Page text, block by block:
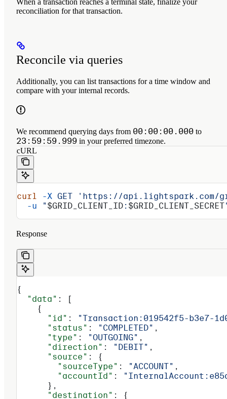
When a transaction reaches a terminal state, finalize your
reconciliation for that transaction.
Reconcile via queries
Additionally, you can list transactions for a time window and
compare with your internal records.
We recommend querying days from 00:00:00.000 to
23:59:59.999 in your preferred timezone.
cURL
curl -X GET 'https://api.lightspark.com/
  -u
"$GRID_CLIENT_ID : $GRID_CLIENT_SECRET
Response
{
  "data"
: [
    {
      "id"
:
"Transaction:019542f5-b3e7-
      "status"
: "COMPLETED" ,
      "type"
: "OUTGOING" ,
      "direction"
: "DEBIT" ,
      "source"
: {
        "sourceType"
: "ACCOUNT" ,
        "accountId"
:
      },
      "destination"
: {